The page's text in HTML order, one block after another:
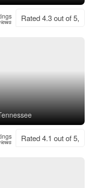
Rated 4.3 out of 5,
Rated 4.1 out of 5,